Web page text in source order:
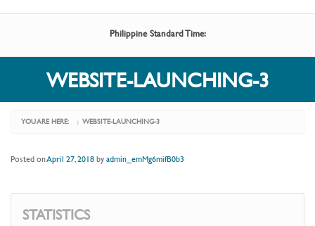
Philippine Standard Time:
WEBSITE-LAUNCHING-3
YOU ARE HERE: › WEBSITE-LAUNCHING-3
Posted onApril 27, 2018byadmin_emMg6mifB0b3
STATISTICS